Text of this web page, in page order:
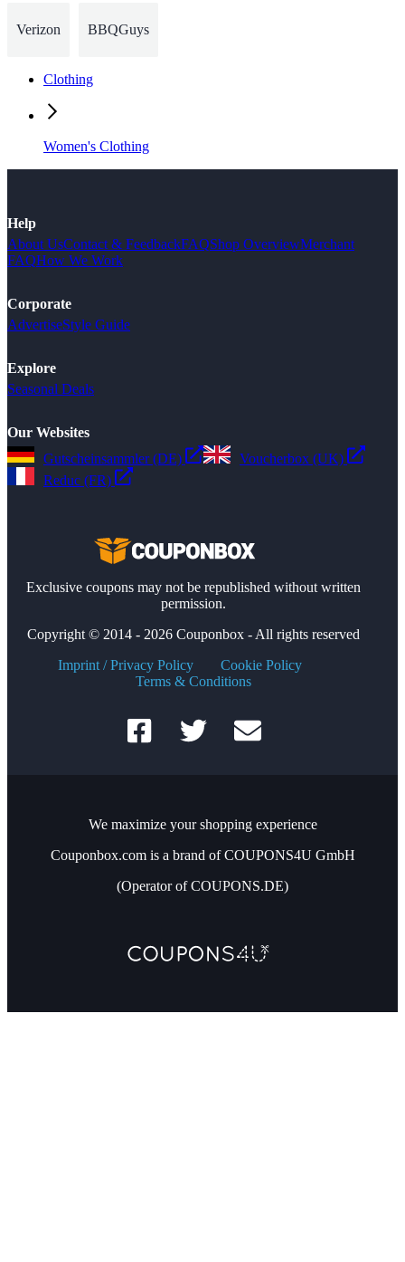
Verizon BBQGuys
Clothing
Women's Clothing
Help
About UsContact & FeedbackFAQShop OverviewMerchant
FAQHow We Work
Corporate
AdvertiseStyle Guide
Explore
Seasonal Deals
Our Websites
Gutscheinsammler (DE)
Voucherbox (UK)
Reduc (FR)
Exclusive coupons may not be republished without written
permission.
Copyright © 2014 - 2026 Couponbox - All rights reserved
Imprint / Privacy Policy
Cookie Policy
Terms & Conditions
We maximize your shopping experience
Couponbox.com is a brand of COUPONS4U GmbH
(Operator of COUPONS.DE)